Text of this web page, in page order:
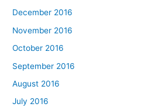
December 2016
November 2016
October 2016
September 2016
August 2016
July 2016